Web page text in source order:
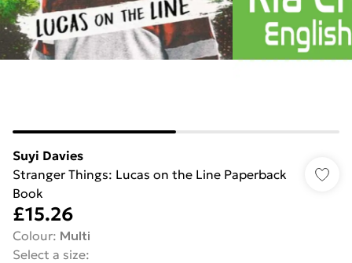
Suyi Davies
Stranger Things: Lucas on the Line Paperback
Book
£15.26
Colour: Multi
Select a size: